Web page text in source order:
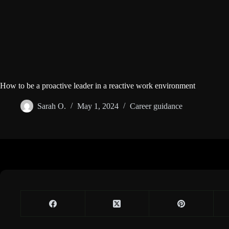
How to be a proactive leader in a reactive work environment
Sarah O. May 1, 2024 Career guidance